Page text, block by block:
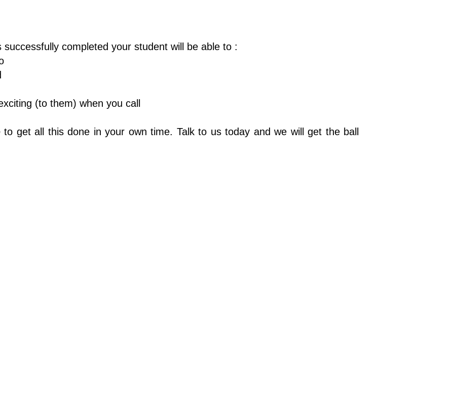
completed your student will be able to :
(to them) when you call
get all this done in your own time. Talk to us today and we will get the ball